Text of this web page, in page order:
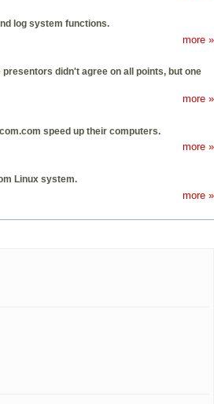
log system functions.
more »
didn't agree on all points, but one
more »
speed up their computers.
more »
Linux system.
more »